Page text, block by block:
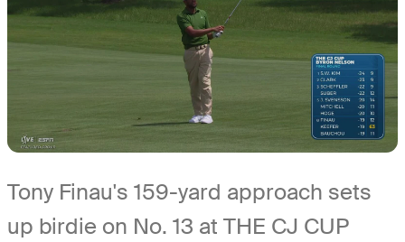
Tony Finau's 159-yard approach sets
up birdie on No. 13 at THE CJ CUP